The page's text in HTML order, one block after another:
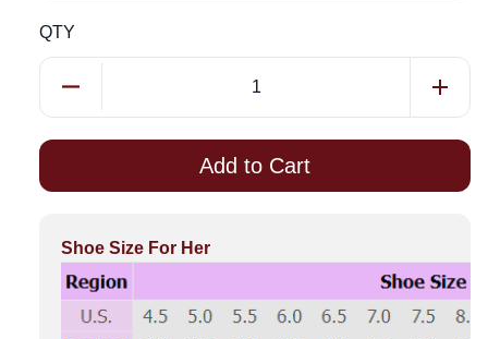
QTY
Add to Cart
Shoe Size For Her